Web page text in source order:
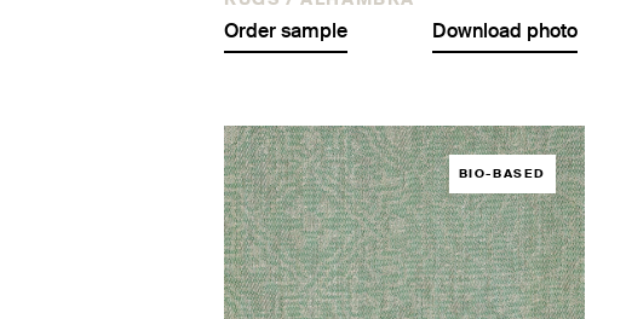
Order sample Download photo
BIO-BASED